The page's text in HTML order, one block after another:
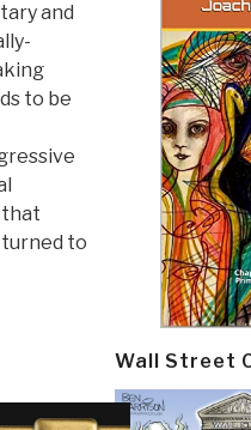
and
to be
that
to
Wall Street